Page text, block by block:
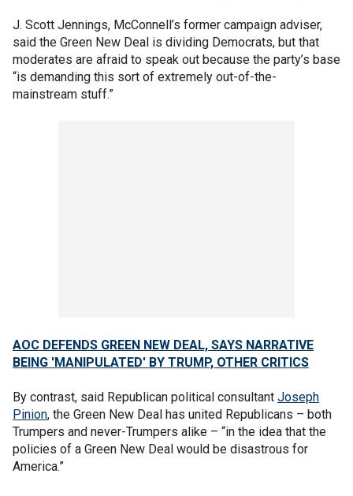
J. Scott Jennings, McConnell’s former campaign adviser,
said the Green New Deal is dividing Democrats, but that
moderates are afraid to speak out because the party’s base
“is demanding this sort of extremely out-of-the-
mainstream stuff.”
AOC DEFENDS GREEN NEW DEAL, SAYS NARRATIVE
BEING 'MANIPULATED' BY TRUMP, OTHER CRITICS
By contrast, said Republican political consultant Joseph
Pinion, the Green New Deal has united Republicans – both
Trumpers and never-Trumpers alike – “in the idea that the
policies of a Green New Deal would be disastrous for
America.”